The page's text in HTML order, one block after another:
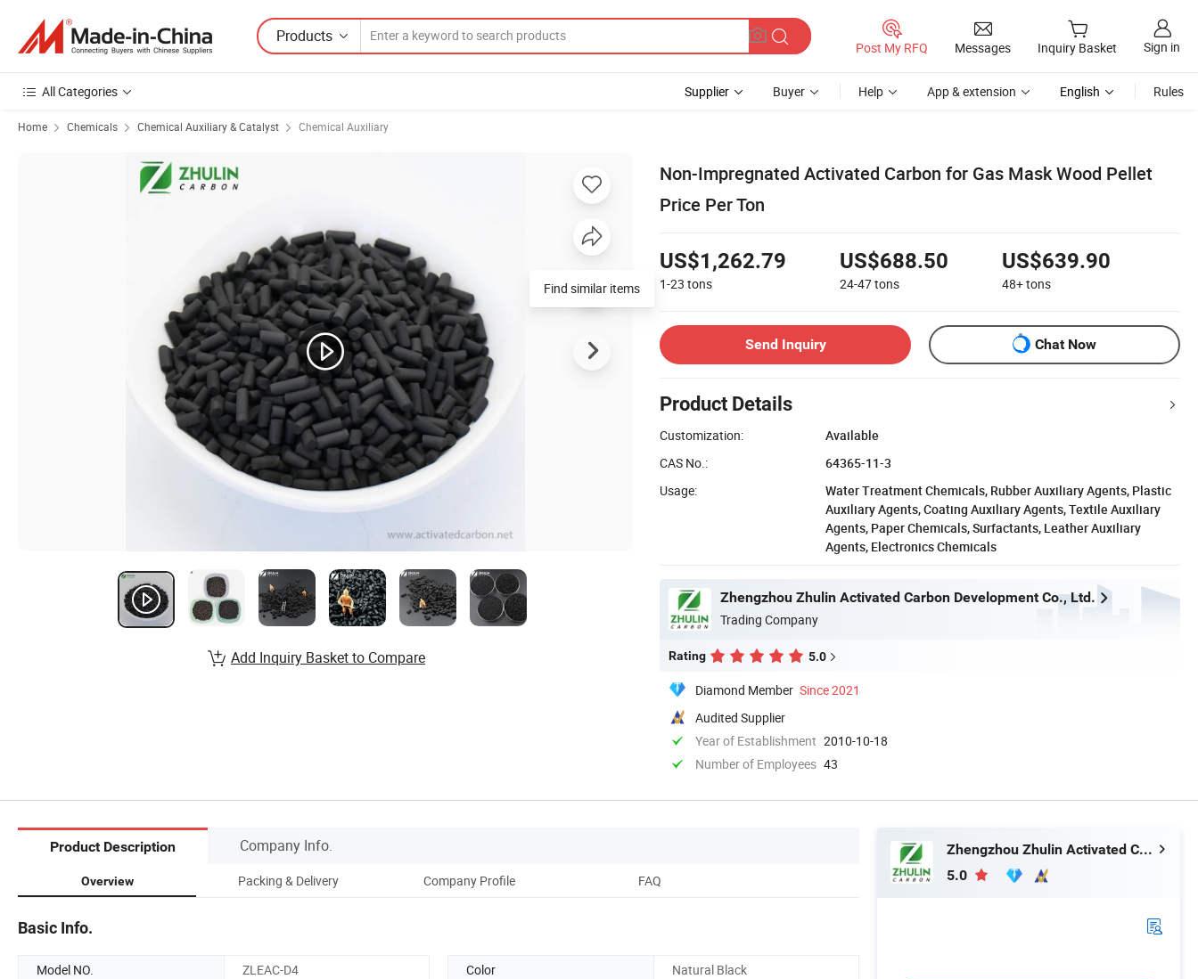
Products
Post My RFQ Messages Inquiry Basket Sign in
All Categories Supplier Buyer Help App & extension English Rules
Home Chemicals Chemical Auxiliary & Catalyst Chemical Auxiliary
Non-Impregnated Activated Carbon for Gas Mask Wood Pellet
Price Per Ton
US$1,262.79
1-23 tons
US$688.50
24-47tons
US$639.90
48+tons
Send Inquiry Chat Now
Product Details
Customization:
Available
CAS No.:
64365-11-3
Usage:
Water Treatment Chemicals, Rubber Auxiliary Agents, Plastic
Auxiliary Agents, Coating Auxiliary Agents, Textile Auxiliary
Agents, Paper Chemicals, Surfactants, Leather Auxiliary
Agents, Electronics Chemicals
Zhengzhou Zhulin Activated Carbon Development Co., Ltd.
Trading Company
Rating 5.0
Diamond Member Since 2021
Audited Supplier
Year of Establishment 2010-10-18
Number of Employees 43
Add Inquiry Basket to Compare
Product Description Company Info.
Overview Packing & Delivery Company Profile FAQ
Basic Info.
Model NO. ZLEAC-D4 Color
Natural Black
Zhengzhou Zhulin Activated Carbon Development Co., Ltd.
5.0